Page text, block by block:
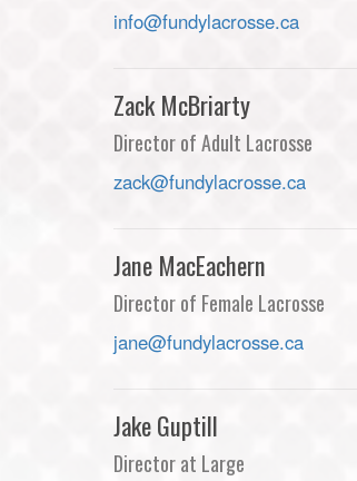
info@fundylacrosse.ca
Zack McBriarty
Director of Adult Lacrosse
zack@fundylacrosse.ca
Jane MacEachern
Director of Female Lacrosse
jane@fundylacrosse.ca
Jake Guptill
Director at Large